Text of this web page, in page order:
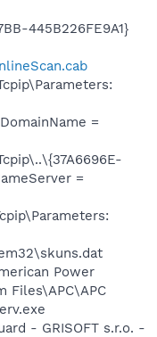
445B226FE9A1}
=
=
Power
Files\APC\APC
- GRISOFT s.r.o. -